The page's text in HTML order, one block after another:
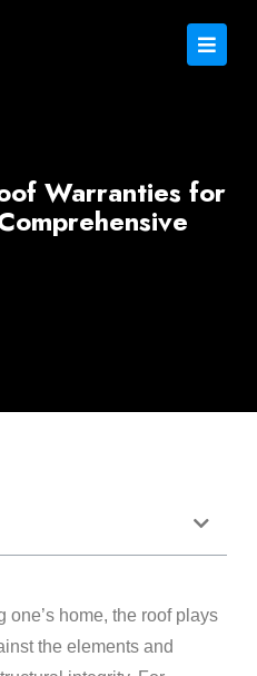
Warranties for
one’s home, the roof plays
the elements and